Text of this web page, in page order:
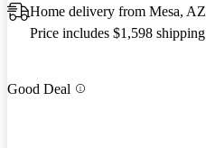
Home delivery from Mesa, AZ
Price includes $1,598 shipping
Good Deal